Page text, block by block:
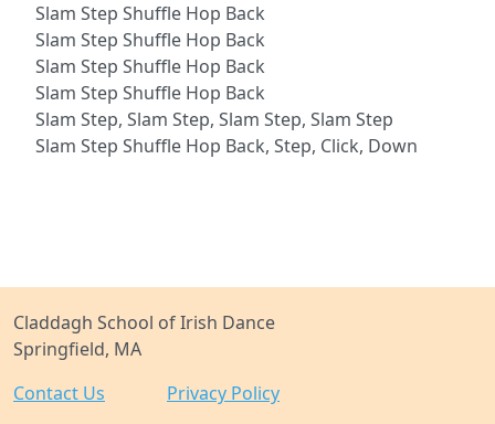
Slam Step Shuffle Hop Back
Slam Step Shuffle Hop Back
Slam Step Shuffle Hop Back
Slam Step Shuffle Hop Back
Slam Step, Slam Step, Slam Step, Slam Step
Slam Step Shuffle Hop Back, Step, Click, Down
Claddagh School of Irish Dance
Springfield, MA
Contact Us
Privacy Policy